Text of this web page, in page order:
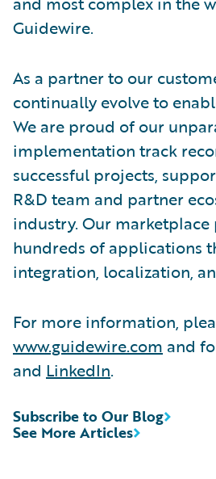
Guidewire.
As a partner to our
continually evolve to
We are proud of our
implementation track
successful projects,
R&D team and partner
industry. Our marketplace
hundreds of applications
integration, localization,
For more information,
www.guidewire.com and
and LinkedIn.
See More Articles
Subscribe to Our Blog